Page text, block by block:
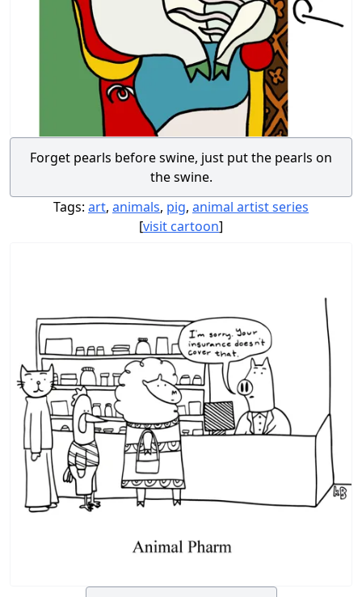
Forget pearls before swine, just put the pearls on
the swine.
Tags: art, animals, pig, animal artist series
[visit cartoon]